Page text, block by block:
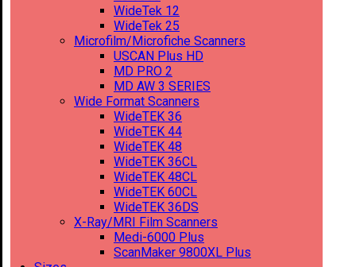
WideTek 12
WideTek 25
Microfilm/Microfiche Scanners
USCAN Plus HD
MD PRO 2
MD AW 3 SERIES
Wide Format Scanners
WideTEK 36
WideTEK 44
WideTEK 48
WideTEK 36CL
WideTEK 48CL
WideTEK 60CL
WideTEK 36DS
X-Ray/MRI Film Scanners
Medi-6000 Plus
ScanMaker 9800XL Plus